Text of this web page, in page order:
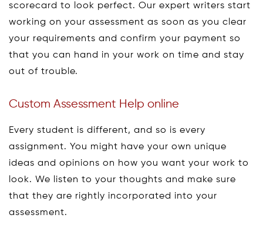
scorecard to look perfect. Our expert writers start
working on your assessment as soon as you clear
your requirements and confirm your payment so
that you can hand in your work on time and stay
out of trouble.
Custom Assessment Help online
Every student is different, and so is every
assignment. You might have your own unique
ideas and opinions on how you want your work to
look. We listen to your thoughts and make sure
that they are rightly incorporated into your
assessment.